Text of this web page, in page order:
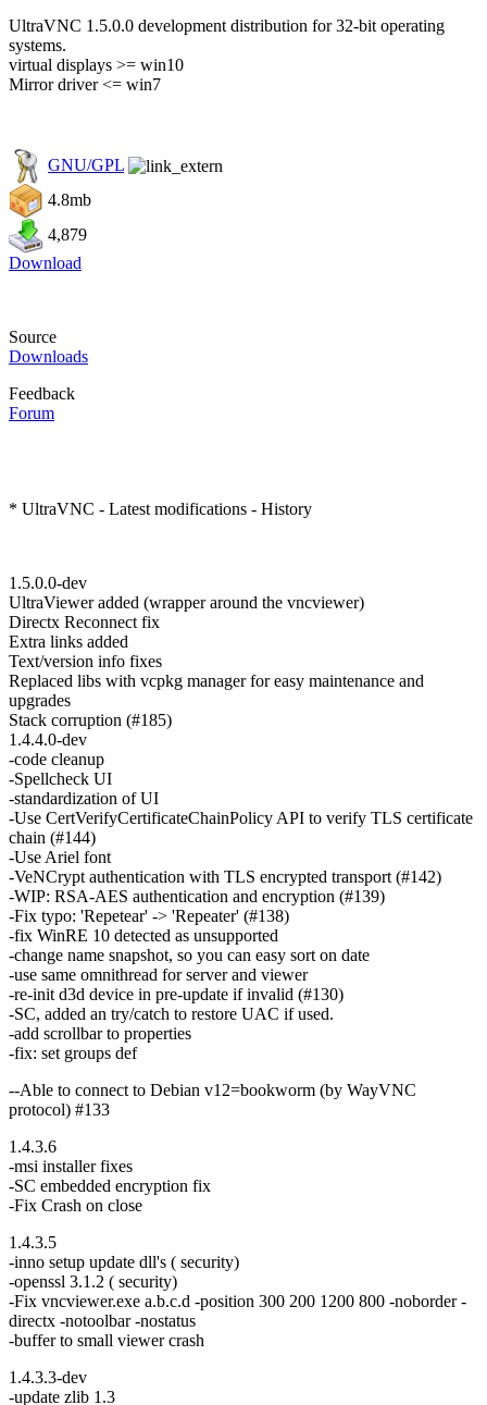
UltraVNC 1.5.0.0 development distribution for 32-bit operating
systems.
virtual displays >= win10
Mirror driver <= win7
GNU/GPL
4.8mb
4,879
Download
Source
Downloads
Feedback
Forum
* UltraVNC - Latest modifications - History
1.5.0.0-dev
UltraViewer added (wrapper around the vncviewer)
Directx Reconnect fix
Extra links added
Text/version info fixes
Replaced libs with vcpkg manager for easy maintenance and
upgrades
Stack corruption (#185)
1.4.4.0-dev
-code cleanup
-Spellcheck UI
-standardization of UI
-Use CertVerifyCertificateChainPolicy API to verify TLS certificate
chain (#144)
-Use Ariel font
-VeNCrypt authentication with TLS encrypted transport (#142)
-WIP: RSA-AES authentication and encryption (#139)
-Fix typo: 'Repetear' -> 'Repeater' (#138)
-fix WinRE 10 detected as unsupported
-change name snapshot, so you can easy sort on date
-use same omnithread for server and viewer
-re-init d3d device in pre-update if invalid (#130)
-SC, added an try/catch to restore UAC if used.
-add scrollbar to properties
-fix: set groups def
--Able to connect to Debian v12=bookworm (by WayVNC
protocol) #133
1.4.3.6
-msi installer fixes
-SC embedded encryption fix
-Fix Crash on close
1.4.3.5
-inno setup update dll's ( security)
-openssl 3.1.2 ( security)
-Fix vncviewer.exe a.b.c.d -position 300 200 1200 800 -noborder -
directx -notoolbar -nostatus
-buffer to small viewer crash
1.4.3.3-dev
-update zlib 1.3